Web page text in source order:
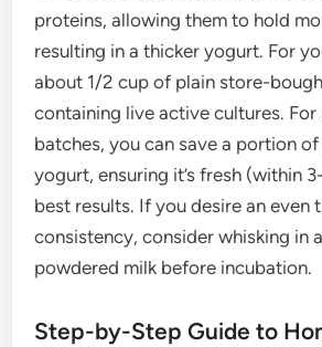
proteins, allowing them to hold
resulting in a thicker yogurt. For
about 1/2 cup of plain store-
containing live active cultures. For
batches, you can save a portion
yogurt, ensuring it’s fresh (within
best results. If you desire an even
consistency, consider whisking in
powdered milk before incubation.
Step-by-Step Guide to